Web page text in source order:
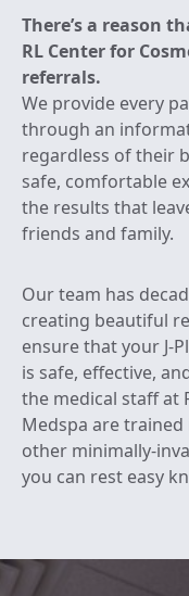
There’s a reason
RL Center for
referrals.
We provide every
through an
regardless of their
safe, comfortable
the results that
friends and family.
Our team has
creating beautiful
ensure that your J-
is safe, effective,
the medical staff at
Medspa are trained
other minimally-
you can rest easy